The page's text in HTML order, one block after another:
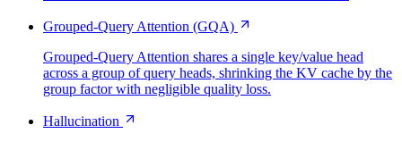
Grouped-Query Attention (GQA)
Grouped-Query Attention shares a single key/value head
across a group of query heads, shrinking the KV cache by the
group factor with negligible quality loss.
Hallucination